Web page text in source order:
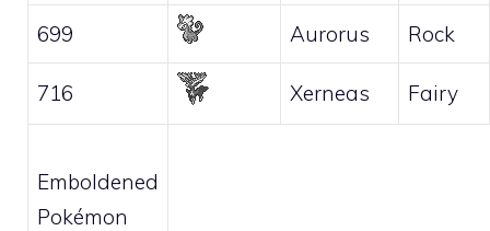
699 Aurorus Rock
716 Xerneas Fairy
Emboldened
Pokémon